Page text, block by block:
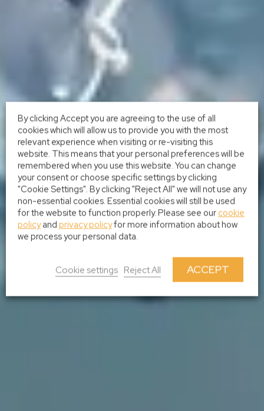
By clicking Accept you are agreeing to the use of all
cookies which will allow us to provide you with the most
relevant experience when visiting or re-visiting this
website. This means that your personal preferences will be
remembered when you use this website. You can change
your consent or choose specific settings by clicking
"Cookie Settings". By clicking "Reject All" we will not use any
non-essential cookies. Essential cookies will still be used
for the website to function properly. Please see our cookie
policyand privacy policyfor more information about how
we process your personal data.
Cookie settings Reject All ACCEPT